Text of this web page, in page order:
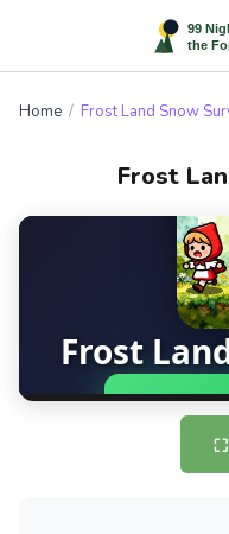
Home / Frost Land Snow
Frost
⛶